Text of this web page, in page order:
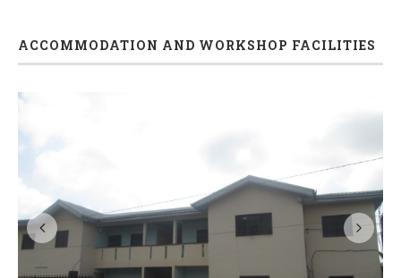
ACCOMMODATION AND WORKSHOP FACILITIES